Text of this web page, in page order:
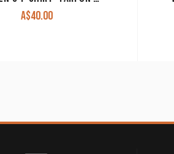
A$40.00